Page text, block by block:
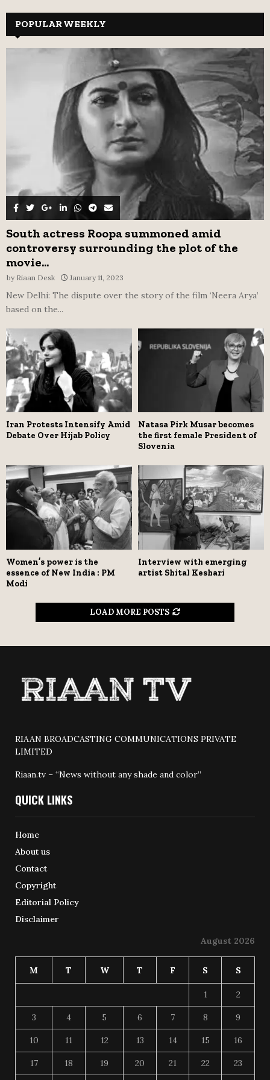
f
A
R
C
H
POPULAR WEEKLY
South actress Roopa summoned amid
controversy surrounding the plot of the
movie...
by Riaan Desk January 11, 2023
New Delhi: The dispute over the story of the film ‘Neera Arya’
based on the...
Iran Protests Intensify Amid
Debate Over Hijab Policy
Natasa Pirk Musar becomes
the first female President of
Slovenia
Women’s power is the
essence of New India : PM
Modi
Interview with emerging
artist Shital Keshari
LOAD MORE POSTS
RIAAN BROADCASTING COMMUNICATIONS PRIVATE
LIMITED
Riaan.tv – “News without any shade and color”
QUICK LINKS
Home
About us
Contact
Copyright
Editorial Policy
Disclaimer
August 2026
M T W T F S S
1 2
3 4 5 6 7 8 9
10 11 12 13 14 15 16
17 18 19 20 21 22 23